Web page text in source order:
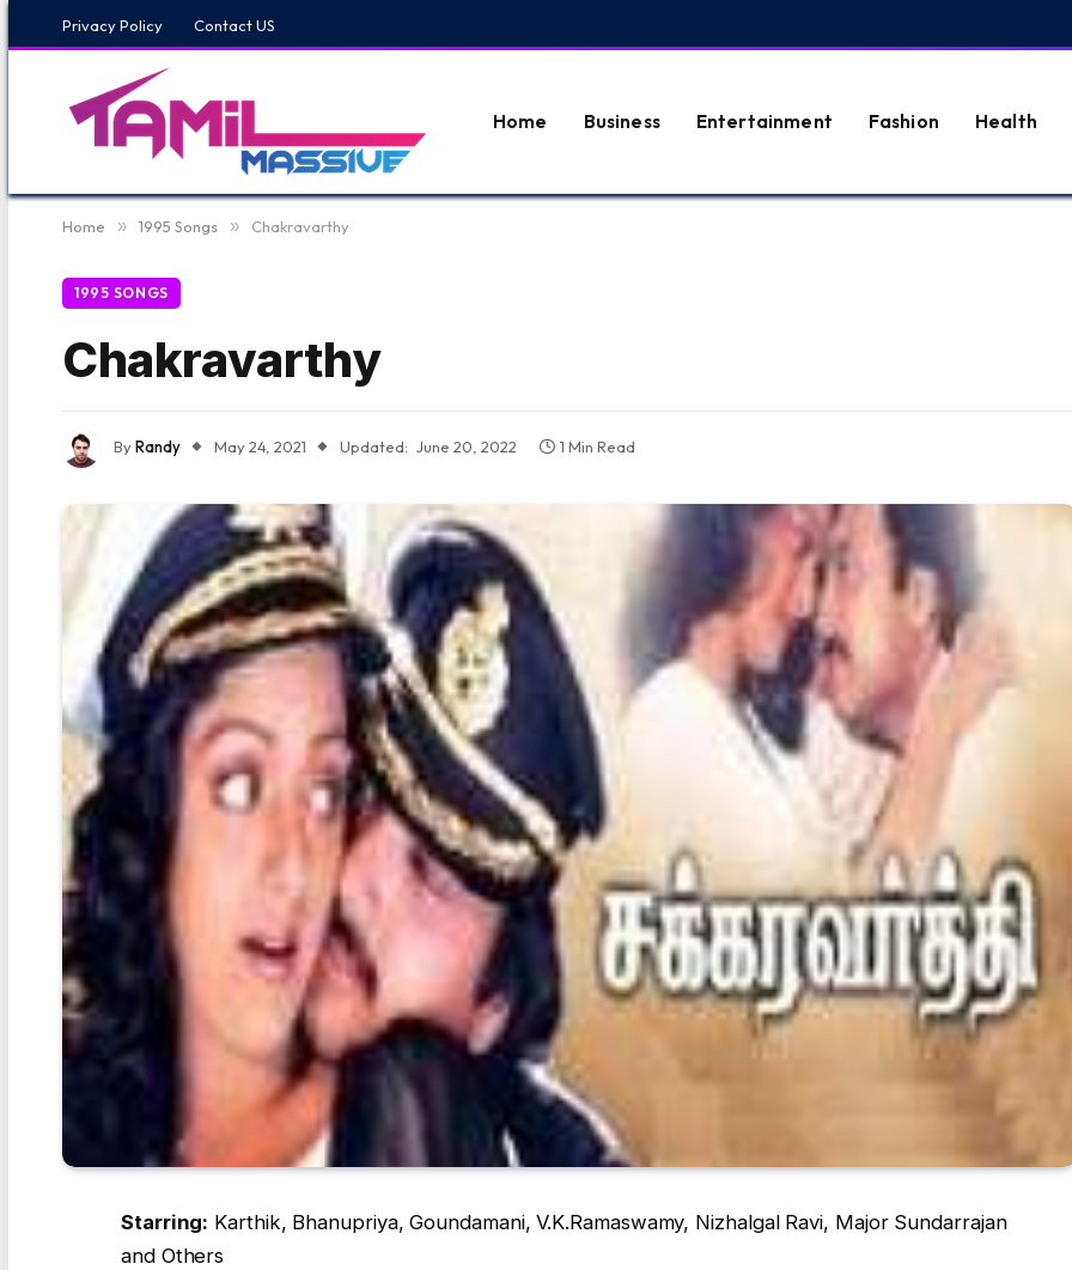
Privacy Policy Contact US
Home Business Entertainment Fashion Health
Home » 1995 Songs » Chakravarthy
1995 SONGS
Chakravarthy
ByRandy May 24, 2021 Updated: June 20, 2022 1 Min Read
Starring: Karthik, Bhanupriya, Goundamani, V.K.Ramaswamy, Nizhalgal Ravi, Major Sundarrajan
and Others